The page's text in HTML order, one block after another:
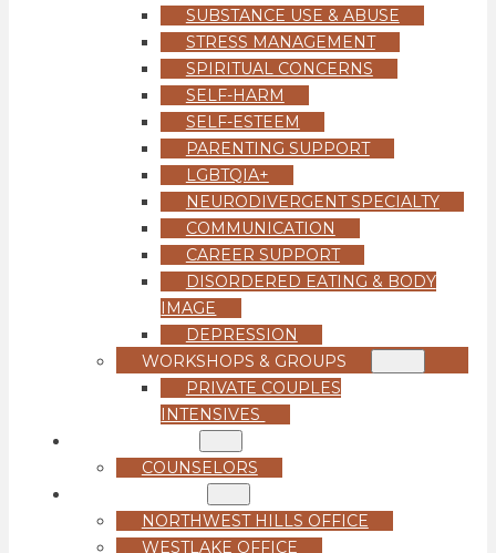
SUBSTANCE USE & ABUSE
STRESS MANAGEMENT
SPIRITUAL CONCERNS
SELF-HARM
SELF-ESTEEM
PARENTING SUPPORT
LGBTQIA+
NEURODIVERGENT SPECIALTY
COMMUNICATION
CAREER SUPPORT
DISORDERED EATING & BODY
IMAGE
DEPRESSION
WORKSHOPS & GROUPS
PRIVATE COUPLES
INTENSIVES
COUNSELORS
NORTHWEST HILLS OFFICE
WESTLAKE OFFICE